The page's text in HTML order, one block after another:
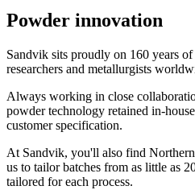
Powder innovation
Sandvik sits proudly on 160 years
researchers and metallurgists
Always working in close
powder technology retained in-
customer specification.
At Sandvik, you'll also find
us to tailor batches from as little as
tailored for each process.